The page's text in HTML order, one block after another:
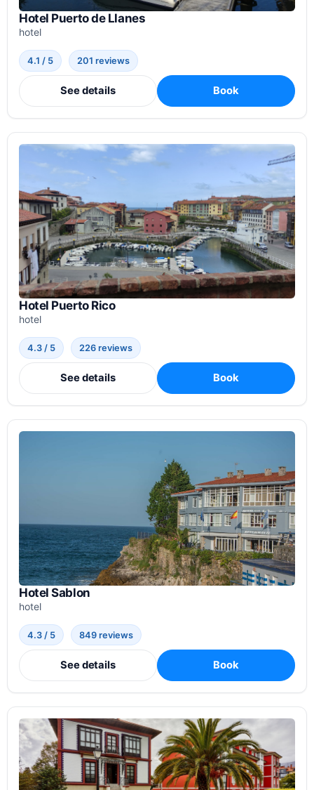
Hotel Puerto de Llanes
hotel
4.1 / 5 201 reviews
See details Book
Hotel Puerto Rico
hotel
4.3 / 5 226 reviews
See details Book
Hotel Sablon
hotel
4.3 / 5 849 reviews
See details Book